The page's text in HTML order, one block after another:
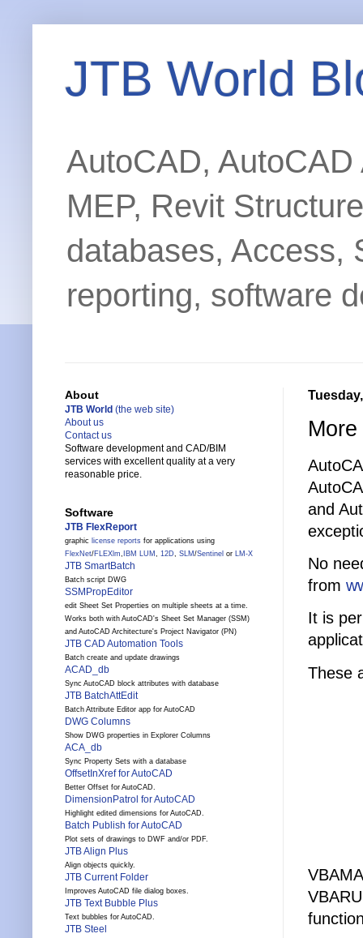
JTB World
AutoCAD,
MEP, Revit
databases, Access,
reporting, software
and
No
from
It is
These
About
JTB World (the web site)
About us
Contact us
Software development and CAD/BIM
services with excellent quality at a very
reasonable price.
Software
JTB FlexReport
graphic license reports for applications using
FlexNet/FLEXlm, IBM LUM , 12D, SLM /Sentinel or LM-X
JTB SmartBatch
Batch script DWG
SSMPropEditor
edit Sheet Set Properties on multiple sheets at a time.
Works both with AutoCAD's Sheet Set Manager (SSM)
and AutoCAD Architecture's Project Navigator (PN)
JTB CAD Automation Tools
Batch create and update drawings
ACAD_db
Sync AutoCAD block attributes with database
JTB BatchAttEdit
Batch Attribute Editor app for AutoCAD
DWG Columns
Show DWG properties in Explorer Columns
ACA_db
Sync Property Sets with a database
OffsetInXref for AutoCAD
Better Offset for AutoCAD.
DimensionPatrol for AutoCAD
Highlight edited dimensions for AutoCAD.
Batch Publish for AutoCAD
Plot sets of drawings to DWF and/or PDF.
JTB Align Plus
Align objects quickly.
JTB Current Folder
Improves AutoCAD file dialog boxes.
JTB Text Bubble Plus
Text bubbles for AutoCAD.
JTB Steel